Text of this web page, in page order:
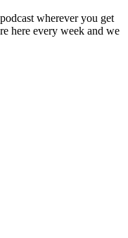
wherever you get
here every week and we